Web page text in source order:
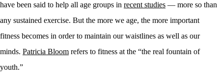
have been said to help all age groups in recent studies — more so than
any sustained exercise. But the more we age, the more important
fitness becomes in order to maintain our waistlines as well as our
minds. Patricia Bloom refers to fitness at the “the real fountain of
youth.”